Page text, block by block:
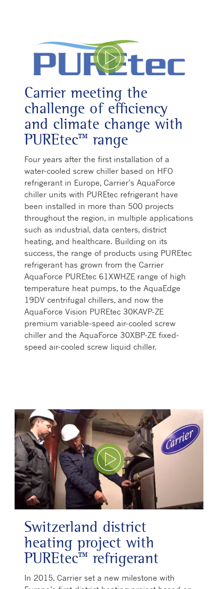
Carrier meeting the
challenge of efficiency
and climate change with
PUREtec™ range
Four years after the first installation of a
water-cooled screw chiller based on HFO
refrigerant in Europe, Carrier’s AquaForce
chiller units with PUREtec refrigerant have
been installed in more than 500 projects
throughout the region, in multiple applications
such as industrial, data centers, district
heating, and healthcare. Building on its
success, the range of products using PUREtec
refrigerant has grown from the Carrier
AquaForce PUREtec 61XWHZE range of high
temperature heat pumps, to the AquaEdge
19DV centrifugal chillers, and now the
AquaForce Vision PUREtec 30KAVP-ZE
premium variable-speed air-cooled screw
chiller and the AquaForce 30XBP-ZE fixed-
speed air-cooled screw liquid chiller.
Play Video
Switzerland district
heating project with
PUREtec™ refrigerant
In 2015, Carrier set a new milestone with